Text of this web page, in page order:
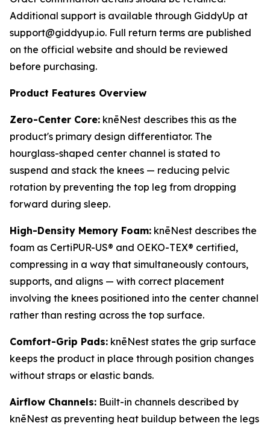
Additional support is available through GiddyUp at
support@giddyup.io. Full return terms are published
on the official website and should be reviewed
before purchasing.
Product Features Overview
Zero-Center Core: knēNest describes this as the
product's primary design differentiator. The
hourglass-shaped center channel is stated to
suspend and stack the knees — reducing pelvic
rotation by preventing the top leg from dropping
forward during sleep.
High-Density Memory Foam: knēNest describes the
foam as CertiPUR-US® and OEKO-TEX® certified,
compressing in a way that simultaneously contours,
supports, and aligns — with correct placement
involving the knees positioned into the center channel
rather than resting across the top surface.
Comfort-Grip Pads: knēNest states the grip surface
keeps the product in place through position changes
without straps or elastic bands.
Airflow Channels: Built-in channels described by
knēNest as preventing heat buildup between the legs